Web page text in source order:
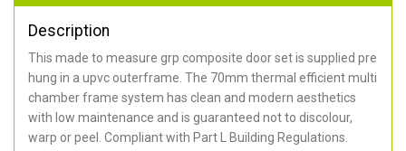
Description
This made to measure grp composite door set is supplied pre
hung in a upvc outerframe. The 70mm thermal efficient multi
chamber frame system has clean and modern aesthetics
with low maintenance and is guaranteed not to discolour,
warp or peel. Compliant with Part L Building Regulations